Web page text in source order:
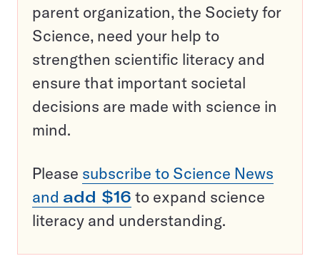
parent organization, the Society for
Science, need your help to
strengthen scientific literacy and
ensure that important societal
decisions are made with science in
mind.
Please subscribe to Science News
and add $16 to expand science
literacy and understanding.